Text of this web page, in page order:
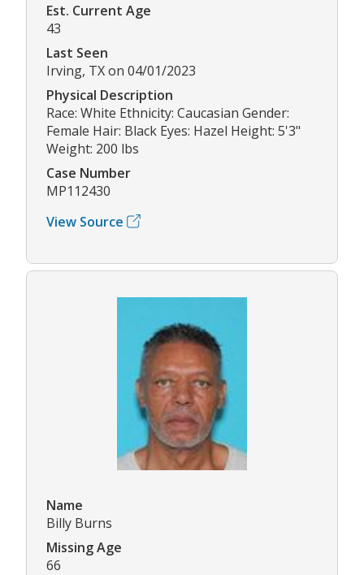
Est. Current Age
43
Last Seen
Irving, TX on 04/01/2023
Physical Description
Race: White Ethnicity: Caucasian Gender:
Female Hair: Black Eyes: Hazel Height: 5'3"
Weight: 200 lbs
Case Number
MP112430
View Source
Name
Billy Burns
Missing Age
66